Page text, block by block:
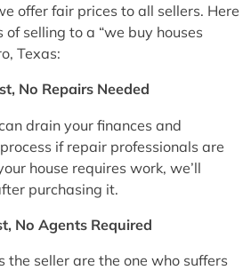
offer fair prices to all sellers. Here
selling to a “we buy houses
Texas:
No Repairs Needed
drain your finances and
if repair professionals are
house requires work, we’ll
purchasing it.
No Agents Required
the seller are the one who suffers